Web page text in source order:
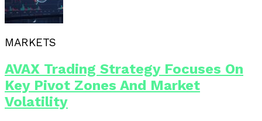
MARKETS
AVAX Trading Strategy Focuses On
Key Pivot Zones And Market
Volatility